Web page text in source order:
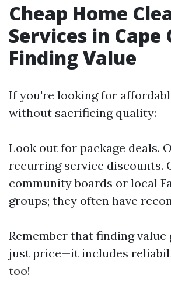
Cheap Home
Services in Cape
Finding Value
If you're looking for
without sacrificing quality:
Look out for package deals.
recurring service discounts.
community boards or local
groups; they often have
Remember that finding value
just price—it includes
too!